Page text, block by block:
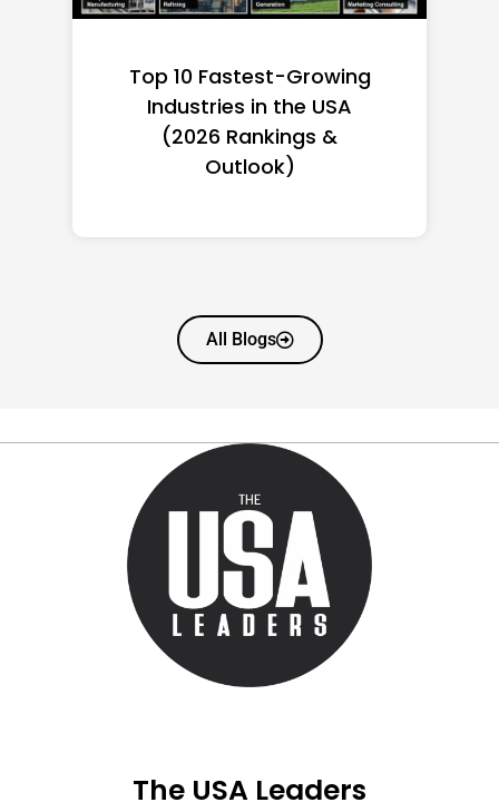
Top 10 Richest Self-Made
Women in America
(2026): Full Ranking & Net
Worth
All Blogs
The USA Leaders